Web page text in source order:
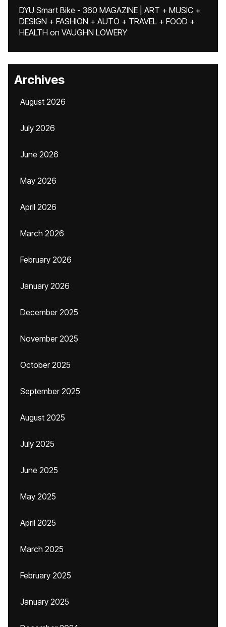
DYU Smart Bike - 360 MAGAZINE | ART + MUSIC +
DESIGN + FASHION + AUTO + TRAVEL + FOOD +
HEALTH on VAUGHN LOWERY
Archives
August 2026
July 2026
June 2026
May 2026
April 2026
March 2026
February 2026
January 2026
December 2025
November 2025
October 2025
September 2025
August 2025
July 2025
June 2025
May 2025
April 2025
March 2025
February 2025
January 2025